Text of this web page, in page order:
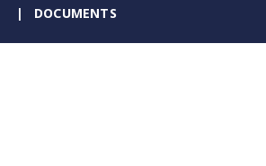
DOCUMENTS